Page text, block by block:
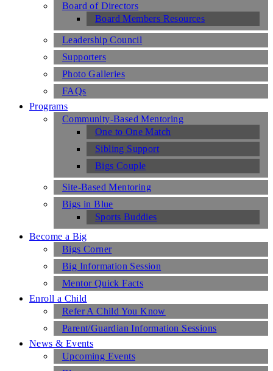
Board of Directors
Board Members Resources
Leadership Council
Supporters
Photo Galleries
FAQs
Programs
Community-Based Mentoring
One to One Match
Sibling Support
Bigs Couple
Site-Based Mentoring
Bigs in Blue
Sports Buddies
Become a Big
Bigs Corner
Big Information Session
Mentor Quick Facts
Enroll a Child
Refer A Child You Know
Parent/Guardian Information Sessions
News & Events
Upcoming Events